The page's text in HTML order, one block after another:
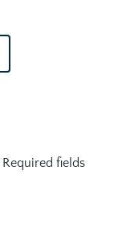
Required fields